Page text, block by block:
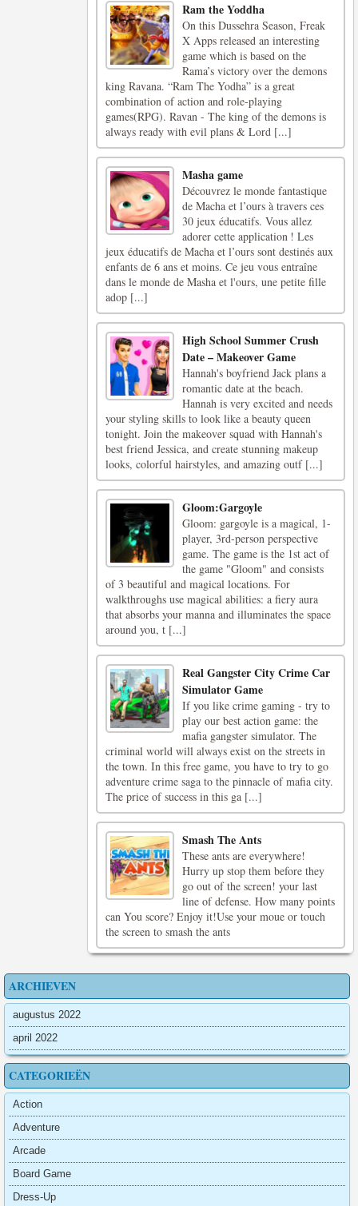
Ram the Yoddha
On this Dussehra Season, Freak
X Apps released an interesting
game which is based on the
Rama’s victory over the demons
king Ravana. “Ram The Yodha” is a great
combination of action and role-playing
games(RPG). Ravan - The king of the demons is
always ready with evil plans & Lord [...]
Masha game
Découvrez le monde fantastique
de Macha et l’ours à travers ces
30 jeux éducatifs. Vous allez
adorer cette application ! Les
jeux éducatifs de Macha et l’ours sont destinés aux
enfants de 6 ans et moins. Ce jeu vous entraîne
dans le monde de Masha et l'ours, une petite fille
adop [...]
High School Summer Crush
Date – Makeover Game
Hannah's boyfriend Jack plans a
romantic date at the beach.
Hannah is very excited and needs
your styling skills to look like a beauty queen
tonight. Join the makeover squad with Hannah's
best friend Jessica, and create stunning makeup
looks, colorful hairstyles, and amazing outf [...]
Gloom:Gargoyle
Gloom: gargoyle is a magical, 1-
player, 3rd-person perspective
game. The game is the 1st act of
the game "Gloom" and consists
of 3 beautiful and magical locations. For
walkthroughs use magical abilities: a fiery aura
that absorbs your manna and illuminates the space
around you, t [...]
Real Gangster City Crime Car
Simulator Game
If you like crime gaming - try to
play our best action game: the
mafia gangster simulator. The
criminal world will always exist on the streets in
the town. In this free game, you have to try to go
adventure crime saga to the pinnacle of mafia city.
The price of success in this ga [...]
Smash The Ants
These ants are everywhere!
Hurry up stop them before they
go out of the screen! your last
line of defense. How many points
can You score? Enjoy it!Use your moue or touch
the screen to smash the ants
ARCHIEVEN
augustus 2022
april 2022
CATEGORIEËN
Action
Adventure
Arcade
Board Game
Dress-Up